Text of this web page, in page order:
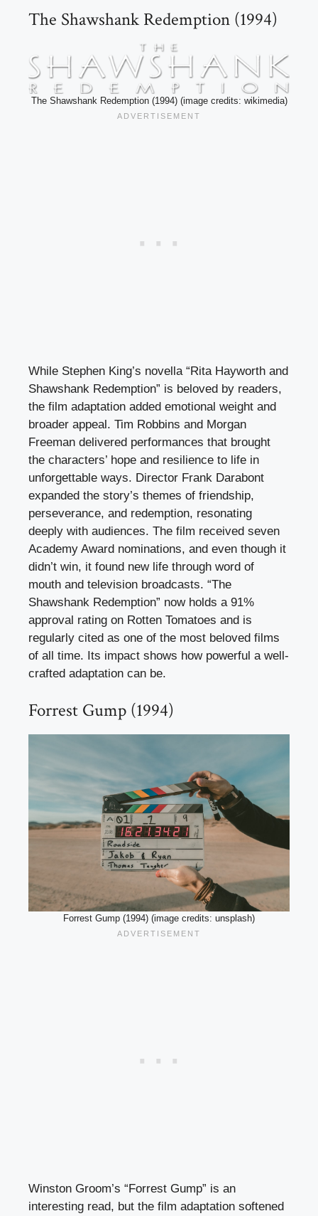
The Shawshank Redemption (1994)
The Shawshank Redemption (1994) (image credits: wikimedia)
While Stephen King’s novella “Rita Hayworth and
Shawshank Redemption” is beloved by readers,
the film adaptation added emotional weight and
broader appeal. Tim Robbins and Morgan
Freeman delivered performances that brought
the characters’ hope and resilience to life in
unforgettable ways. Director Frank Darabont
expanded the story’s themes of friendship,
perseverance, and redemption, resonating
deeply with audiences. The film received seven
Academy Award nominations, and even though it
didn’t win, it found new life through word of
mouth and television broadcasts. “The
Shawshank Redemption” now holds a 91%
approval rating on Rotten Tomatoes and is
regularly cited as one of the most beloved films
of all time. Its impact shows how powerful a well-
crafted adaptation can be.
Forrest Gump (1994)
Forrest Gump (1994) (image credits: unsplash)
Winston Groom’s “Forrest Gump” is an
interesting read, but the film adaptation softened